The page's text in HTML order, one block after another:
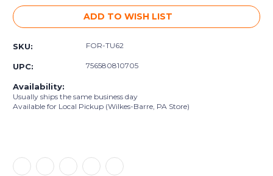
ADD TO WISH LIST
SKU: FOR-TU62
UPC: 756580810705
Availability:
Usually ships the same business day
Available for Local Pickup (Wilkes-Barre, PA Store)